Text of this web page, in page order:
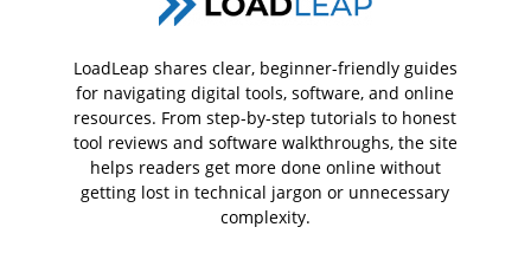
LoadLeap shares clear, beginner-friendly guides
for navigating digital tools, software, and online
resources. From step-by-step tutorials to honest
tool reviews and software walkthroughs, the site
helps readers get more done online without
getting lost in technical jargon or unnecessary
complexity.